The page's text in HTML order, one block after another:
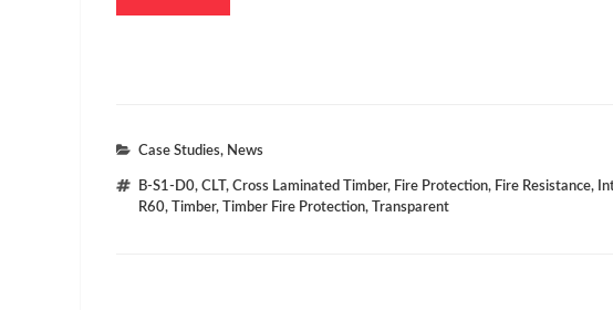
Categories
Case Studies, News
Tags
B-S1-D0, CLT, Cross Laminated Timber, Fire Protection, Fire Resistance,
R60, Timber, Timber Fire Protection, Transparent